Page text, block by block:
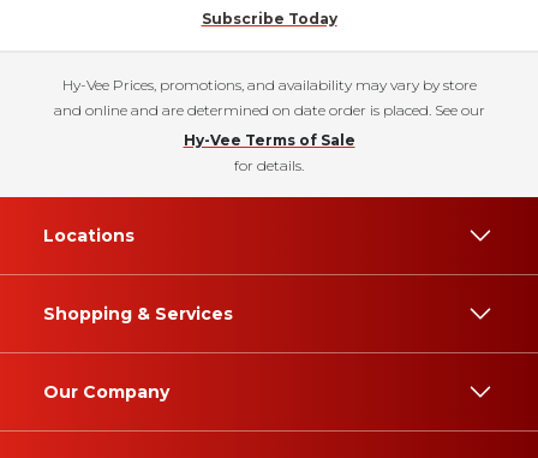
Subscribe Today
Hy-Vee Prices, promotions, and availability may vary by store
and online and are determined on date order is placed. See our
Hy-Vee Terms of Sale
for details.
Locations
Shopping & Services
Our Company